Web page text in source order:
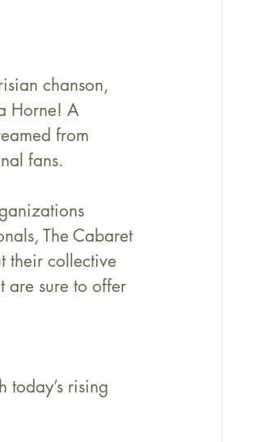
chanson,
Horne! A
from
fans.
The Cabaret
their collective
are sure to offer
rising